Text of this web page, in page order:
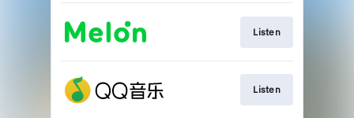
Listen
Listen